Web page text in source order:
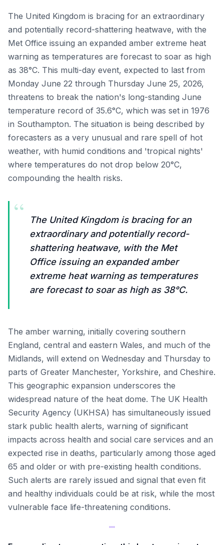
The United Kingdom is bracing for an extraordinary
and potentially record-shattering heatwave, with the
Met Office issuing an expanded amber extreme heat
warning as temperatures are forecast to soar as high
as 38°C. This multi-day event, expected to last from
Monday June 22 through Thursday June 25, 2026,
threatens to break the nation's long-standing June
temperature record of 35.6°C, which was set in 1976
in Southampton. The situation is being described by
forecasters as a very unusual and rare spell of hot
weather, with humid conditions and 'tropical nights'
where temperatures do not drop below 20°C,
compounding the health risks.
“
The United Kingdom is bracing for an
extraordinary and potentially record-
shattering heatwave, with the Met
Office issuing an expanded amber
extreme heat warning as temperatures
are forecast to soar as high as 38°C.
The amber warning, initially covering southern
England, central and eastern Wales, and much of the
Midlands, will extend on Wednesday and Thursday to
parts of Greater Manchester, Yorkshire, and Cheshire.
This geographic expansion underscores the
widespread nature of the heat dome. The UK Health
Security Agency (UKHSA) has simultaneously issued
stark public health alerts, warning of significant
impacts across health and social care services and an
expected rise in deaths, particularly among those aged
65 and older or with pre-existing health conditions.
Such alerts are rarely issued and signal that even fit
and healthy individuals could be at risk, while the most
vulnerable face life-threatening conditions.